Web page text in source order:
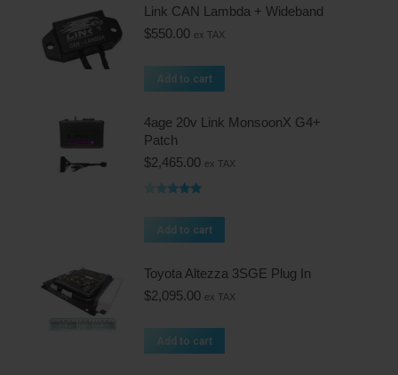
Link CAN Lambda + Wideband
$550.00 ex TAX
Add to cart
4age 20v Link MonsoonX G4+
Patch
$2,465.00 ex TAX
out of 5
Add to cart
Toyota Altezza 3SGE Plug In
$2,095.00 ex TAX
Add to cart